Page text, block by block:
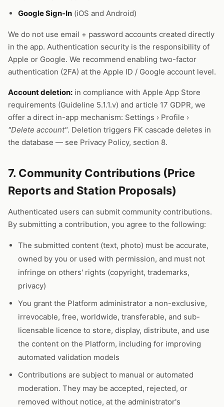
Google Sign-In (iOS and Android)
We do not use email + password accounts created directly
in the app. Authentication security is the responsibility of
Apple or Google. We recommend enabling two-factor
authentication (2FA) at the Apple ID / Google account level.
Account deletion: in compliance with Apple App Store
requirements (Guideline 5.1.1.v) and article 17 GDPR, we
offer a direct in-app mechanism: Settings › Profile ›
"Delete account". Deletion triggers FK cascade deletes in
the database — see Privacy Policy, section 8.
7. Community Contributions (Price
Reports and Station Proposals)
Authenticated users can submit community contributions.
By submitting a contribution, you agree to the following:
The submitted content (text, photo) must be accurate,
owned by you or used with permission, and must not
infringe on others' rights (copyright, trademarks,
privacy)
You grant the Platform administrator a non-exclusive,
irrevocable, free, worldwide, transferable, and sub-
licensable licence to store, display, distribute, and use
the content on the Platform, including for improving
automated validation models
Contributions are subject to manual or automated
moderation. They may be accepted, rejected, or
removed without notice, at the administrator's